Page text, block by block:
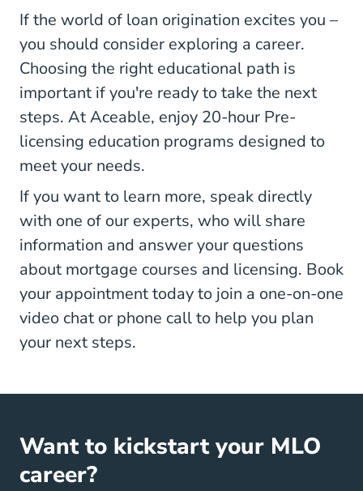
If the world of loan origination excites you –
you should consider exploring a career.
Choosing the right educational path is
important if you're ready to take the next
steps. At Aceable, enjoy 20-hour Pre-
licensing education programs designed to
meet your needs.
If you want to learn more, speak directly
with one of our experts, who will share
information and answer your questions
about mortgage courses and licensing. Book
your appointment today to join a one-on-one
video chat or phone call to help you plan
your next steps.
Want to kickstart your MLO
career?